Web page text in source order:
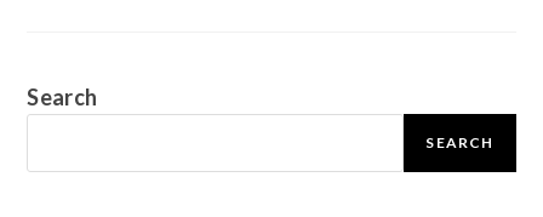
Search
SEARCH